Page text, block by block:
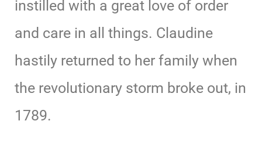
instilled with a great love of order
and care in all things. Claudine
hastily returned to her family when
the revolutionary storm broke out, in
1789.